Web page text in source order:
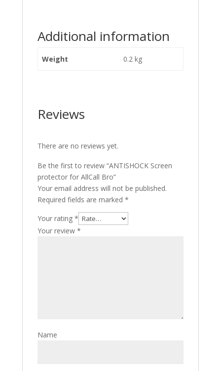
Additional information
Weight 0.2 kg
Reviews
There are no reviews yet.
Be the first to review “ANTISHOCK Screen
protector for AllCall Bro”
Your email address will not be published.
Required fields are marked *
Your rating *
Your review *
Name